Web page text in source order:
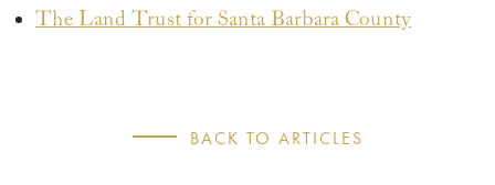
The Land Trust for Santa Barbara County
BACK TO ARTICLES